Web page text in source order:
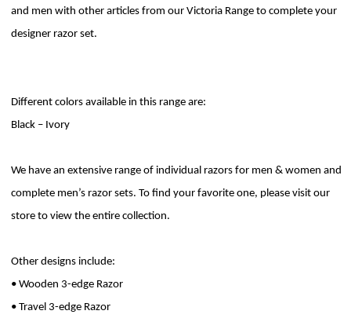
and men with other articles from our Victoria Range to complete your
designer razor set.
Different colors available in this range are:
Black – Ivory
We have an extensive range of individual razors for men & women and
complete men’s razor sets. To find your favorite one, please visit our
store to view the entire collection.
Other designs include:
• Wooden 3-edge Razor
• Travel 3-edge Razor